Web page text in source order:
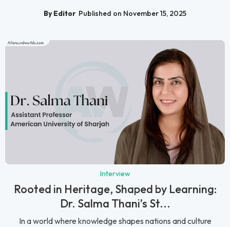
By Editor Published on November 15, 2025
Interview
Rooted in Heritage, Shaped by Learning:
Dr. Salma Thani’s St...
In a world where knowledge shapes nations and culture